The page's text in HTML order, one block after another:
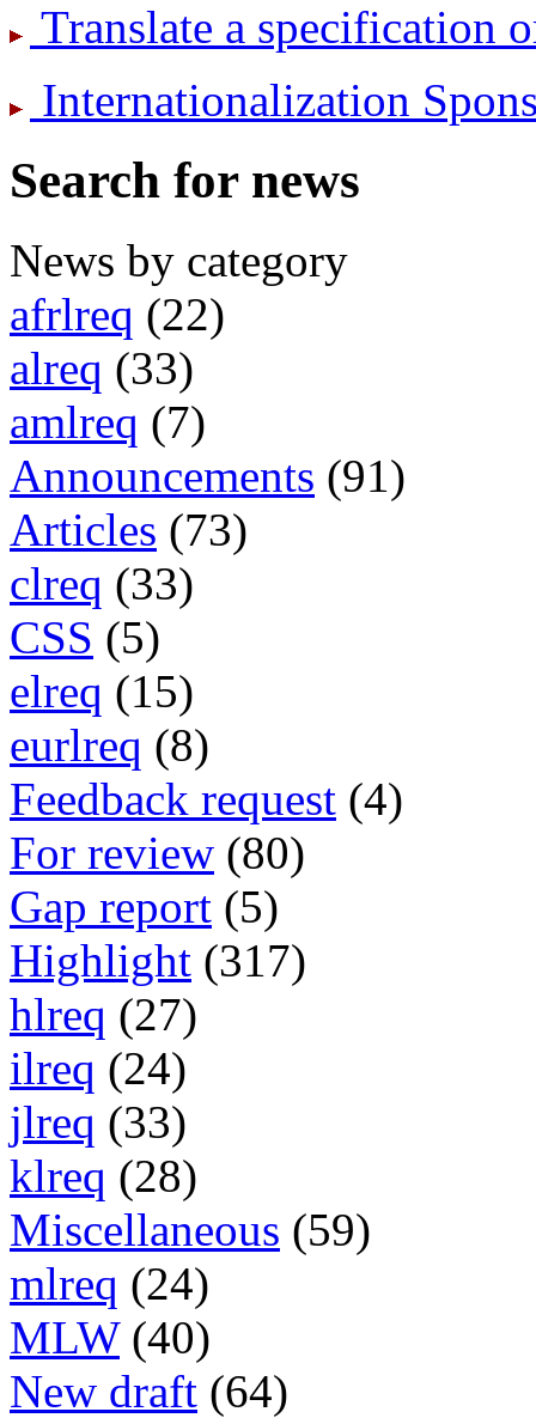
Translate a specification
International­ization
Search for news
News by category
afrlreq (22)
alreq (33)
amlreq (7)
Announcements (91)
Articles (73)
clreq (33)
CSS (5)
elreq (15)
eurlreq (8)
Feedback request (4)
For review (80)
Gap report (5)
Highlight (317)
hlreq (27)
ilreq (24)
jlreq (33)
klreq (28)
Miscellaneous (59)
mlreq (24)
MLW (40)
New draft (64)